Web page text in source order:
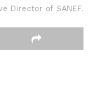
Director of SANEF.